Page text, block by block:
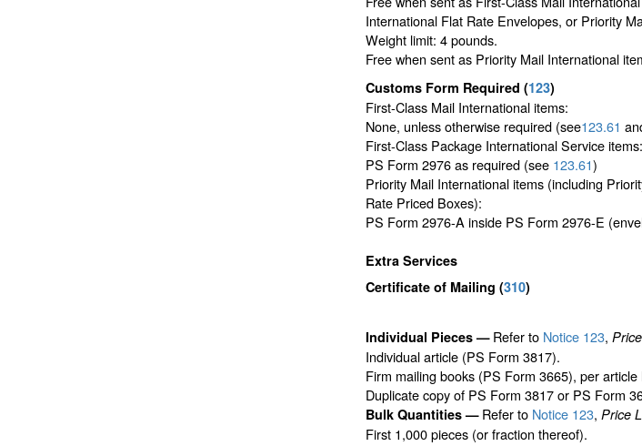
International Flat Rate Envelopes, or Priority
Weight limit: 4 pounds.
Free when sent as Priority Mail International
Customs Form Required (123)
First-Class Mail International items:
None, unless otherwise required (see123.61
First-Class Package International Service items:
PS Form 2976 as required (see 123.61)
Priority Mail International items (including
Rate Priced Boxes):
PS Form 2976-A inside PS Form 2976-E
Extra Services
Certificate of Mailing (310)
Individual Pieces —Refer to Notice 123,
Individual article (PS Form 3817).
Firm mailing books (PS Form 3665), per
Duplicate copy of PS Form 3817 or PS Form
Bulk Quantities —Refer to Notice 123, Price
First 1,000 pieces (or fraction thereof).